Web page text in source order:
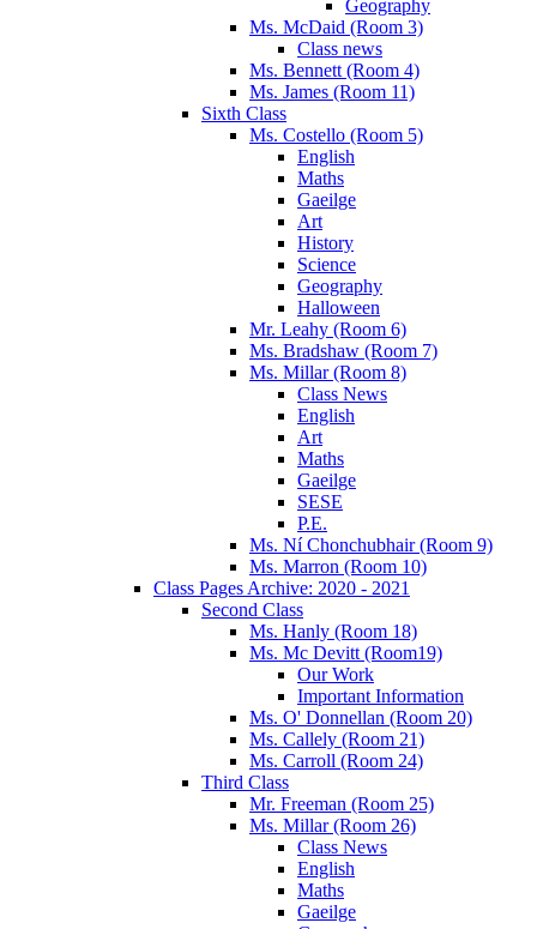
Geography
Ms. McDaid (Room 3)
Class news
Ms. Bennett (Room 4)
Ms. James (Room 11)
Sixth Class
Ms. Costello (Room 5)
English
Maths
Gaeilge
Art
History
Science
Geography
Halloween
Mr. Leahy (Room 6)
Ms. Bradshaw (Room 7)
Ms. Millar (Room 8)
Class News
English
Art
Maths
Gaeilge
SESE
P.E.
Ms. Ní Chonchubhair (Room 9)
Ms. Marron (Room 10)
Class Pages Archive: 2020 - 2021
Second Class
Ms. Hanly (Room 18)
Ms. Mc Devitt (Room19)
Our Work
Important Information
Ms. O' Donnellan (Room 20)
Ms. Callely (Room 21)
Ms. Carroll (Room 24)
Third Class
Mr. Freeman (Room 25)
Ms. Millar (Room 26)
Class News
English
Maths
Gaeilge